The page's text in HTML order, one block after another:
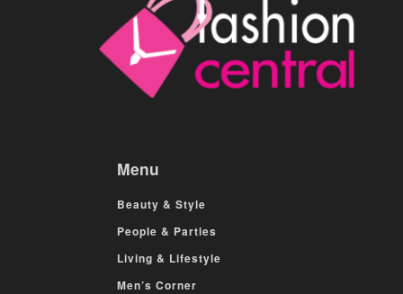
Menu
Beauty & Style
People & Parties
Living & Lifestyle
Men’s Corner